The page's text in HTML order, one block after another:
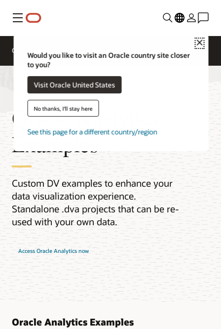
Menu
Close
Would you like to visit an Oracle country site closer
to you?
Visit Oracle United States
No thanks, I'll stay here
See this page for a different country/region
Overview
Oracle Analytics
Examples
Custom DV examples to enhance your
data visualization experience.
Standalone .dva projects that can be re-
used with your own data.
Access Oracle Analytics now
Oracle Analytics Examples